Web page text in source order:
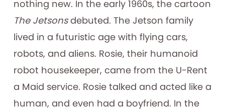
nothing new. In the early 1960s, the cartoon
The Jetsonsdebuted. The Jetson family
lived in a futuristic age with flying cars,
robots, and aliens. Rosie, their humanoid
robot housekeeper, came from the U-Rent
a Maid service. Rosie talked and acted like a
human, and even had a boyfriend. In the